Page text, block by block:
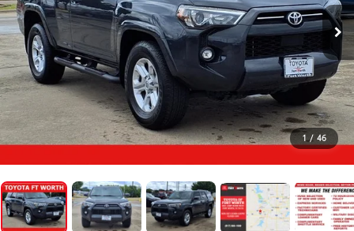
1 / 46